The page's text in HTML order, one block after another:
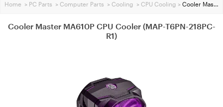
Home > PC Parts > Computer Parts > Cooling > CPU Cooling > Cooler Master MA610P CPU Cooler (MAP-T6PN-218PC-R1)
Cooler Master MA610P CPU Cooler (MAP-T6PN-218PC-
R1)